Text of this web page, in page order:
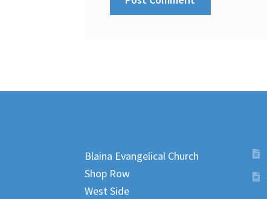
Blaina Evangelical Church
Shop Row
West Side